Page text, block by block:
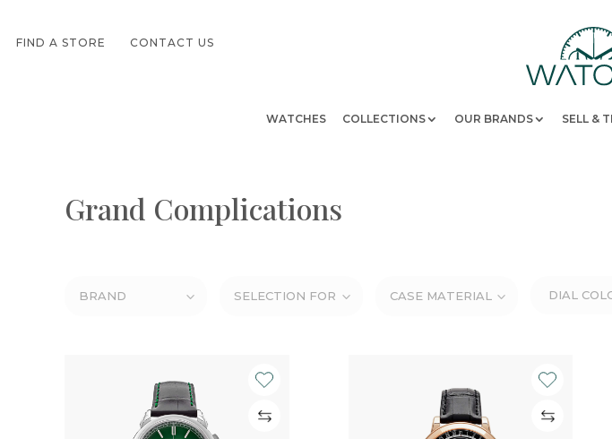
FIND A STORE CONTACT US
WATCHES COLLECTIONS OUR BRANDS SELL &
Grand Complications
BRAND SELECTION FOR CASE MATERIAL DIAL